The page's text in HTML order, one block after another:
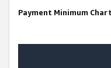
Payment Minimum Chart